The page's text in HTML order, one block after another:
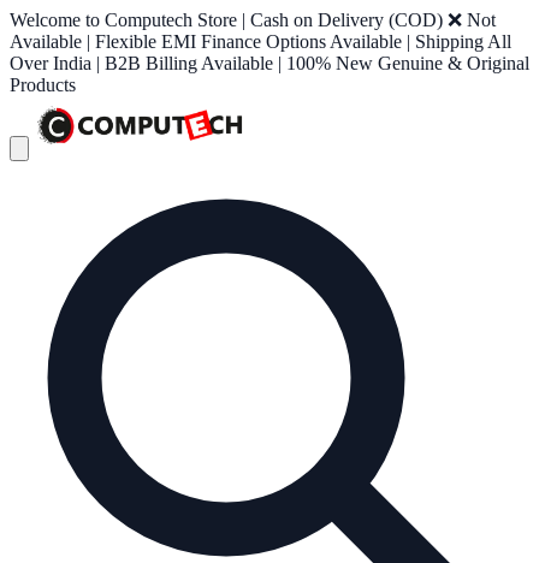
Welcome to Computech Store | Cash on Delivery (COD) ❌ Not
Available | Flexible EMI Finance Options Available | Shipping All
Over India | B2B Billing Available | 100% New Genuine & Original
Products